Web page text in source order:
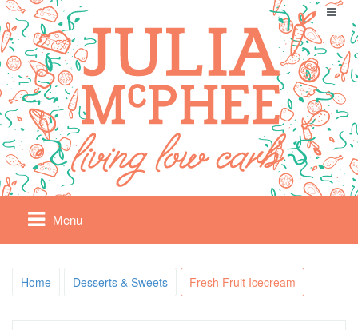
Menu
Home Desserts & Sweets Fresh Fruit Icecream